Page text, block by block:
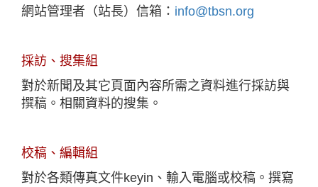
網站管理者（站長）信箱： info@tbsn.org
採訪、搜集組
對於新聞及其它頁面內容所需之資料進行採訪與
撰稿。相關資料的搜集。
校稿、編輯組
對於各類傳真文件keyin、輸入電腦或校稿。撰寫